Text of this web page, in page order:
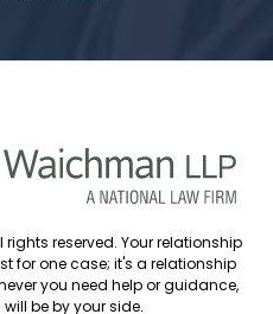
rights reserved. Your relationship
for one case; it's a relationship
you need help or guidance,
be by your side.